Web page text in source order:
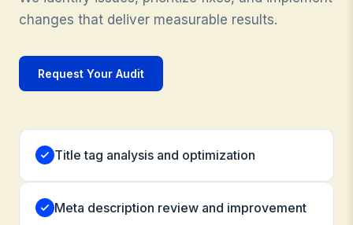
changes that deliver measurable results.
Request Your Audit
Title tag analysis and optimization
Meta description review and improvement